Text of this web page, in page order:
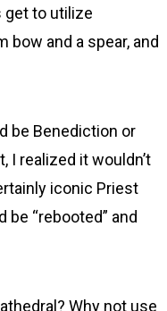
get to utilize
bow and a spear, and
be Benediction or
I realized it wouldn’t
iconic Priest
be “rebooted” and
Why not use